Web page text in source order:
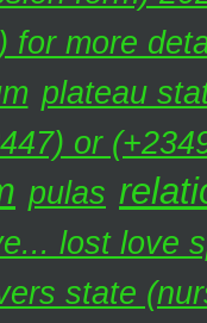
for more
plateau
or
pulas
lost love
state